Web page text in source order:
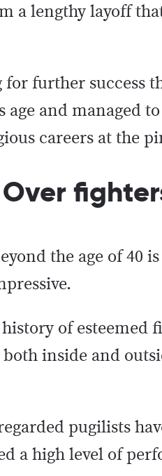
a lengthy layoff
for further success
and managed
careers at the
the age of 40
of esteemed
inside and
pugilists
a high level of